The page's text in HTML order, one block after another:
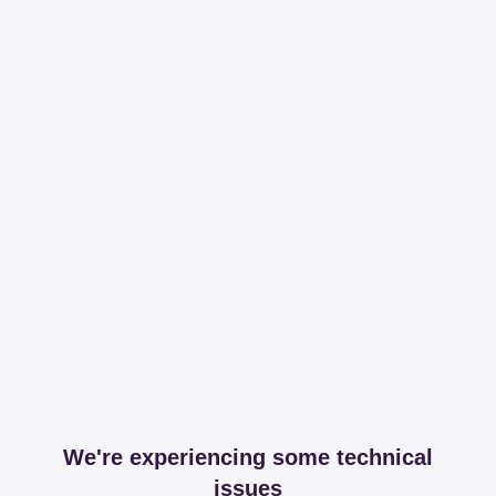
We're experiencing some technical
issues